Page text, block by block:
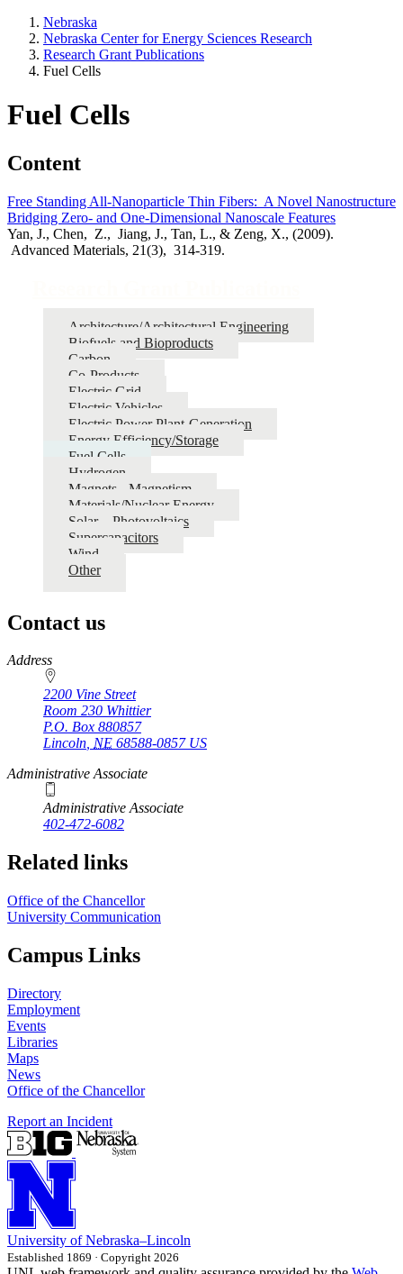
Nebraska
Nebraska Center for Energy Sciences Research
Research Grant Publications
Fuel Cells
Fuel Cells
Content
Free Standing All-Nanoparticle Thin Fibers: A Novel Nanostructure
Bridging Zero- and One-Dimensional Nanoscale Features
Yan, J., Chen, Z., Jiang, J., Tan, L., & Zeng, X., (2009).
Advanced Materials, 21(3), 314-319.
Architecture/Architectural Engineering
Biofuels and Bioproducts
Carbon
Co-Products
Electric Grid
Electric Vehicles
Electric Power Plant-Generation
Energy Efficiency/Storage
Fuel Cells
Hydrogen
Magnets - Magnetism
Materials/Nuclear Energy
Solar – Photovoltaics
Supercapacitors
Wind
Other
Contact us
https://
www.unl.edu
Address
2200 Vine Street
Room 230 Whittier
P.O. Box 880857
Lincoln, NE 68588-0857 US
Administrative Associate
Administrative Associate
402-472-6082
Related links
Office of the Chancellor
University Communication
Campus Links
Directory
Employment
Events
Libraries
Maps
News
Office of the Chancellor
Report an Incident
University of Nebraska–Lincoln
Established 1869 · Copyright 2026